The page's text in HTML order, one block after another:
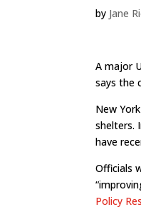
by Jane
A major
says the
New
shelters.
have
Officials
Policy